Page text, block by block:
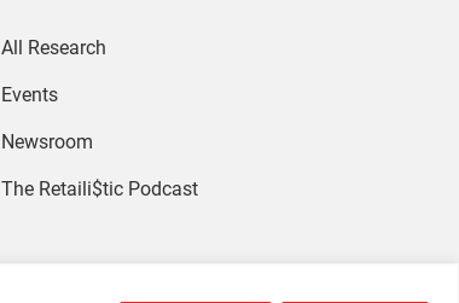
All Research
Events
Newsroom
The Retaili$tic Podcast